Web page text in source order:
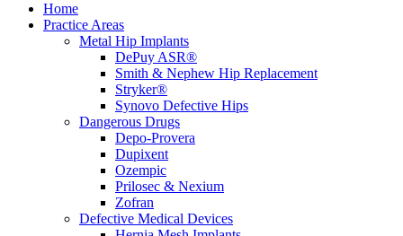
Home
Practice Areas
Metal Hip Implants
DePuy ASR®
Smith & Nephew Hip Replacement
Stryker®
Synovo Defective Hips
Dangerous Drugs
Depo-Provera
Dupixent
Ozempic
Prilosec & Nexium
Zofran
Defective Medical Devices